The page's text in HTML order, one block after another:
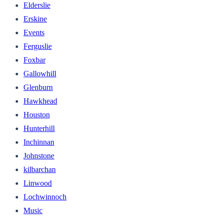
Elderslie
Erskine
Events
Ferguslie
Foxbar
Gallowhill
Glenburn
Hawkhead
Houston
Hunterhill
Inchinnan
Johnstone
kilbarchan
Linwood
Lochwinnoch
Music